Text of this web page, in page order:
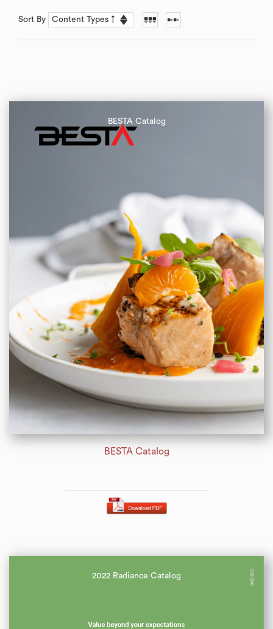
Sort By
BESTA Catalog
BESTA Catalog
2022 Radiance Catalog